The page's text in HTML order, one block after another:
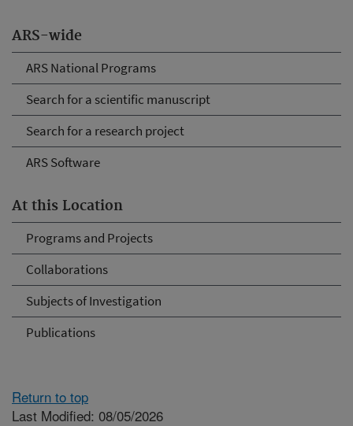
ARS-wide
ARS National Programs
Search for a scientific manuscript
Search for a research project
ARS Software
At this Location
Programs and Projects
Collaborations
Subjects of Investigation
Publications
Return to top
Last Modified: 08/05/2026